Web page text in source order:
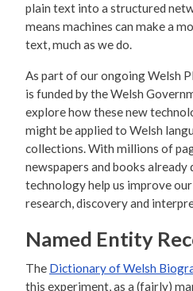
plain text into a structured
means machines can make a
text, much as we do.
As part of our ongoing Welsh
is funded by the Welsh
explore how these new
might be applied to Welsh
collections. With millions of
newspapers and books
technology help us improve
research, discovery and
Named Entity
The Dictionary of Welsh
this experiment, as a (fairly)